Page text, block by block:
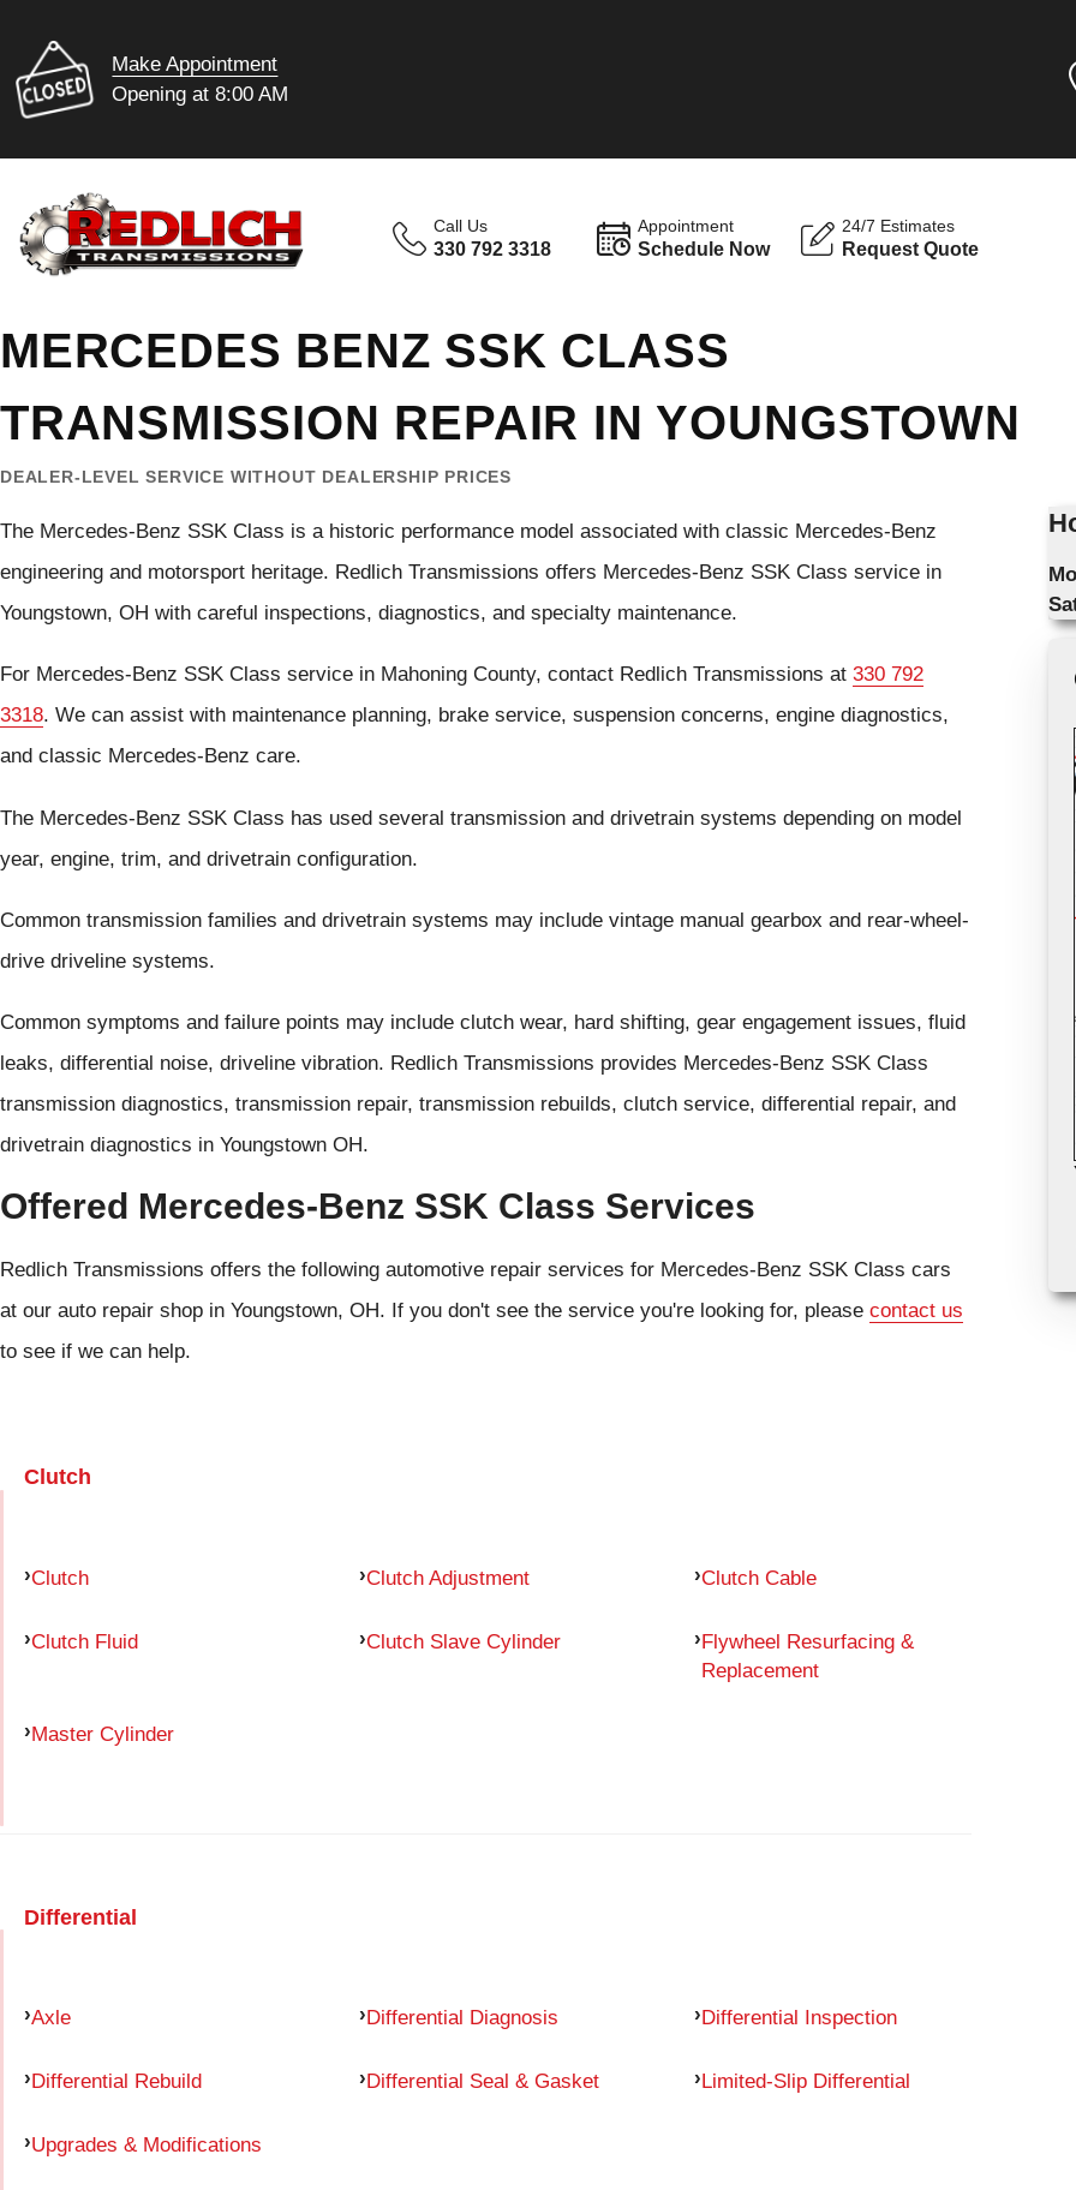
Make Appointment
Opening at 8:00 AM
Call Us
330 792 3318
Appointment
Schedule Now
24/7 Estimates
Request Quote
MERCEDES BENZ SSK CLASS
TRANSMISSION REPAIR IN YOUNGSTOWN
DEALER-LEVEL SERVICE WITHOUT DEALERSHIP PRICES
The Mercedes-Benz SSK Class is a historic performance model associated with classic Mercedes-Benz
engineering and motorsport heritage. Redlich Transmissions offers Mercedes-Benz SSK Class service in
Youngstown, OH with careful inspections, diagnostics, and specialty maintenance.
For Mercedes-Benz SSK Class service in Mahoning County, contact Redlich Transmissions at 330 792
3318. We can assist with maintenance planning, brake service, suspension concerns, engine diagnostics,
and classic Mercedes-Benz care.
The Mercedes-Benz SSK Class has used several transmission and drivetrain systems depending on model
year, engine, trim, and drivetrain configuration.
Common transmission families and drivetrain systems may include vintage manual gearbox and rear-wheel-
drive driveline systems.
Common symptoms and failure points may include clutch wear, hard shifting, gear engagement issues, fluid
leaks, differential noise, driveline vibration. Redlich Transmissions provides Mercedes-Benz SSK Class
transmission diagnostics, transmission repair, transmission rebuilds, clutch service, differential repair, and
drivetrain diagnostics in Youngstown OH.
Offered Mercedes-Benz SSK Class Services
Redlich Transmissions offers the following automotive repair services for Mercedes-Benz SSK Class cars
at our auto repair shop in Youngstown, OH. If you don't see the service you're looking for, please contact us
to see if we can help.
Clutch
Clutch Clutch Adjustment Clutch Cable
Clutch Fluid Clutch Slave Cylinder
Flywheel Resurfacing &
Replacement
Master Cylinder
Differential
Axle Differential Diagnosis Differential Inspection
Differential Rebuild Differential Seal & Gasket Limited-Slip Differential
Upgrades & Modifications